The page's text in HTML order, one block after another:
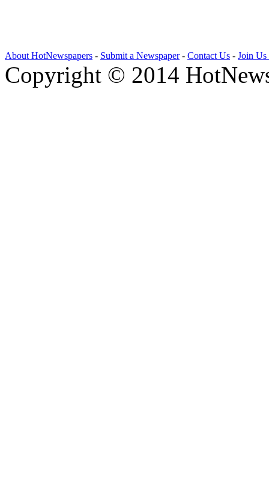
About HotNewspapers - Submit a Newspaper- Contact Us - Join Us
Copyright © 2014